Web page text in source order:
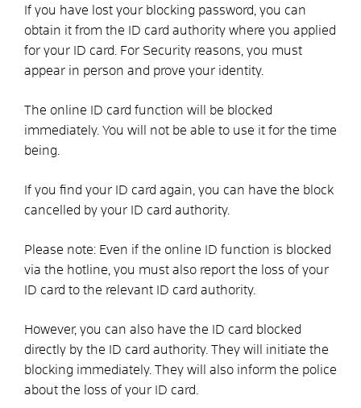
If you have lost your blocking password, you can
obtain it from the ID card authority where you applied
for your ID card. For Security reasons, you must
appear in person and prove your identity.
The online ID card function will be blocked
immediately. You will not be able to use it for the time
being.
If you find your ID card again, you can have the block
cancelled by your ID card authority.
Please note: Even if the online ID function is blocked
via the hotline, you must also report the loss of your
ID card to the relevant ID card authority.
However, you can also have the ID card blocked
directly by the ID card authority. They will initiate the
blocking immediately. They will also inform the police
about the loss of your ID card.